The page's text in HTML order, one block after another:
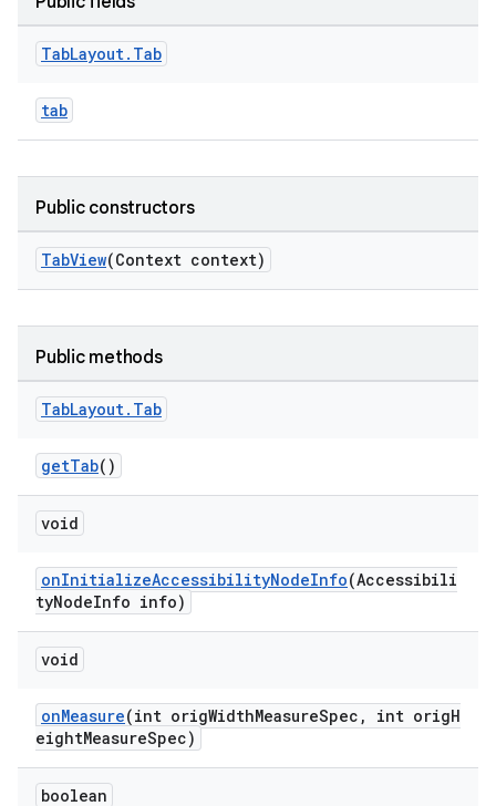
TabLayout. Tab
tab
Public constructors
TabView(Context context)
Public methods
TabLayout. Tab
getTab()
void
onInitializeAccessibilityNodeInfo(Accessibili
tyNodeInfo info)
void
onMeasure(int origWidthMeasureSpec, int origH
eightMeasureSpec)
boolean